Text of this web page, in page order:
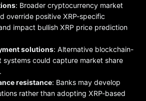
: Broader cryptocurrency market
override positive XRP-specific
impact bullish XRP price prediction
solutions: Alternative blockchain-
systems could capture market share
resistance: Banks may develop
rather than adopting XRP-based